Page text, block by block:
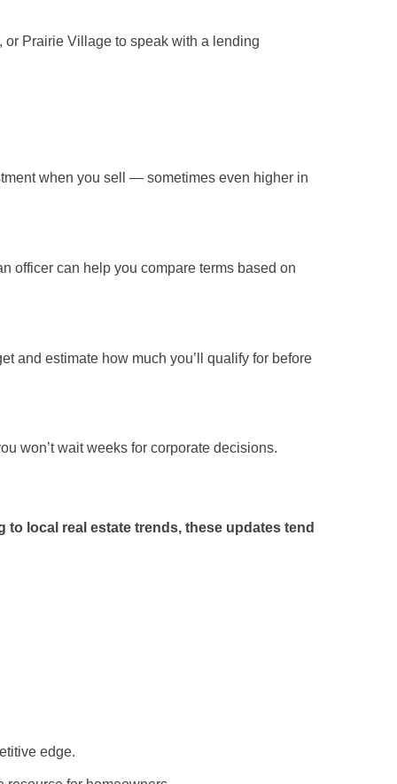
or Prairie Village to speak with a lending
when you sell — sometimes even higher in
officer can help you compare terms based on
and estimate how much you’ll qualify for before
won’t wait weeks for corporate decisions.
to local real estate trends, these updates tend
edge.